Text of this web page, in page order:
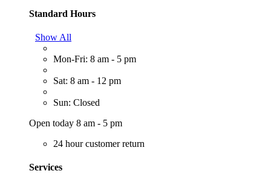
Standard Hours
Show All
Mon-Fri: 8 am - 5 pm
Sat: 8 am - 12 pm
Sun: Closed
Open today 8 am - 5 pm
24 hour customer return
Services